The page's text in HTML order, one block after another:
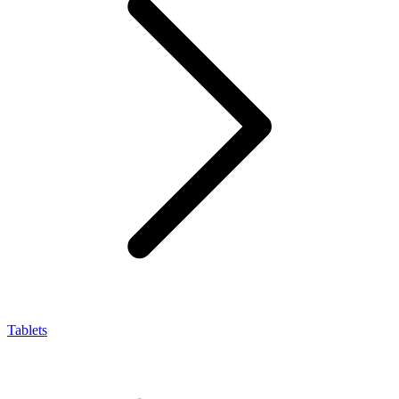
Tablets